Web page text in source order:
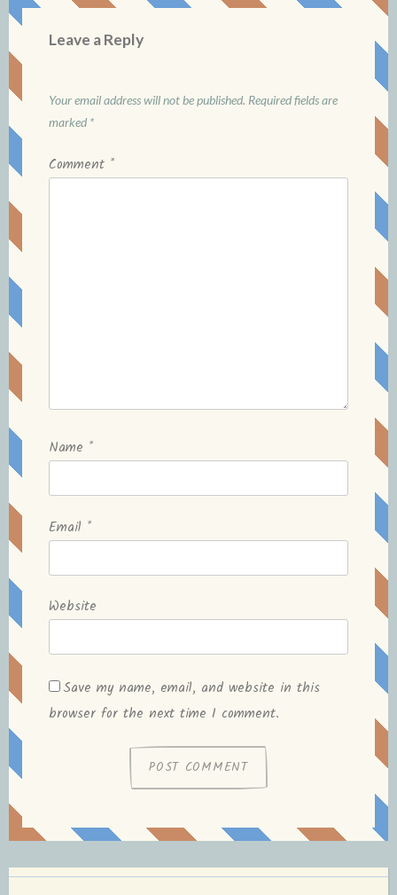
Leave a Reply
Your email address will not be published. Required fields are
marked *
Comment *
Name *
Email *
Website
Save my name, email, and website in this
browser for the next time I comment.